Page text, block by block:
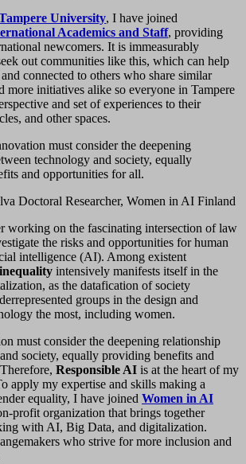
University, I have joined
Academics and Staff, providing
newcomers. It is immeasurably
out communities like this, which can help
connected to others who share similar
more initiatives alike so everyone in Tampere
and set of experiences to their
and other spaces.
must consider the deepening
technology and society, equally
and opportunities for all.
Doctoral Researcher, Women in AI Finland
working on the fascinating intersection of law
the risks and opportunities for human
intelligence (AI). Among existent
intensively manifests itself in the
as the datafication of society
groups in the design and
the most, including women.
must consider the deepening relationship
society, equally providing benefits and
Responsible AI is at the heart of my
apply my expertise and skills making a
equality, I have joined Women in AI
profit organization that brings together
with AI, Big Data, and digitalization.
who strive for more inclusion and